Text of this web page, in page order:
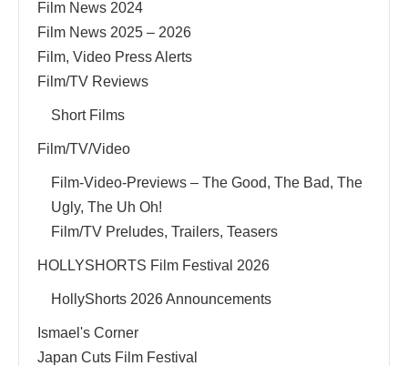
Film News 2024
Film News 2025 – 2026
Film, Video Press Alerts
Film/TV Reviews
Short Films
Film/TV/Video
Film-Video-Previews – The Good, The Bad, The
Ugly, The Uh Oh!
Film/TV Preludes, Trailers, Teasers
HOLLYSHORTS Film Festival 2026
HollyShorts 2026 Announcements
Ismael's Corner
Japan Cuts Film Festival